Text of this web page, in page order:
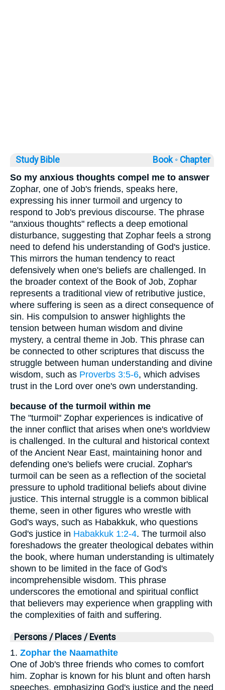
Study Bible Book ◦ Chapter
So my anxious thoughts compel me to answer
Zophar, one of Job's friends, speaks here,
expressing his inner turmoil and urgency to
respond to Job's previous discourse. The phrase
"anxious thoughts" reflects a deep emotional
disturbance, suggesting that Zophar feels a strong
need to defend his understanding of God's justice.
This mirrors the human tendency to react
defensively when one's beliefs are challenged. In
the broader context of the Book of Job, Zophar
represents a traditional view of retributive justice,
where suffering is seen as a direct consequence of
sin. His compulsion to answer highlights the
tension between human wisdom and divine
mystery, a central theme in Job. This phrase can
be connected to other scriptures that discuss the
struggle between human understanding and divine
wisdom, such as Proverbs 3:5-6, which advises
trust in the Lord over one's own understanding.
because of the turmoil within me
The "turmoil" Zophar experiences is indicative of
the inner conflict that arises when one's worldview
is challenged. In the cultural and historical context
of the Ancient Near East, maintaining honor and
defending one's beliefs were crucial. Zophar's
turmoil can be seen as a reflection of the societal
pressure to uphold traditional beliefs about divine
justice. This internal struggle is a common biblical
theme, seen in other figures who wrestle with
God's ways, such as Habakkuk, who questions
God's justice in Habakkuk 1:2-4. The turmoil also
foreshadows the greater theological debates within
the book, where human understanding is ultimately
shown to be limited in the face of God's
incomprehensible wisdom. This phrase
underscores the emotional and spiritual conflict
that believers may experience when grappling with
the complexities of faith and suffering.
Persons / Places / Events
1. Zophar the Naamathite
One of Job's three friends who comes to comfort
him. Zophar is known for his blunt and often harsh
speeches, emphasizing God's justice and the need